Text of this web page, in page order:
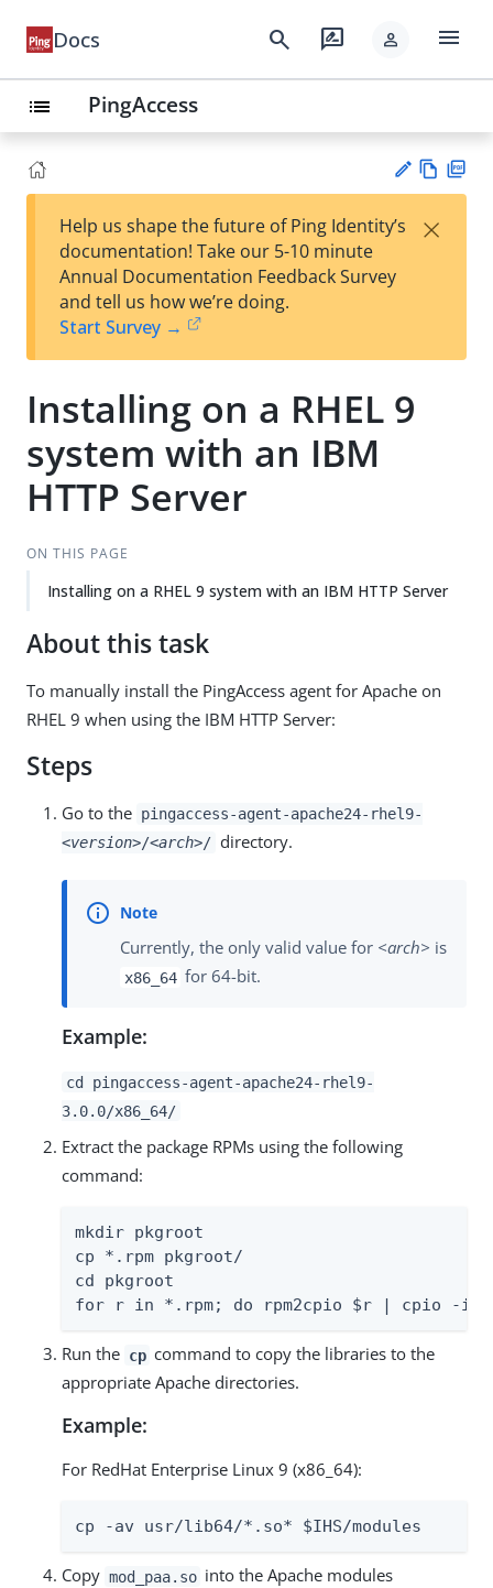
Docs search rate_review person menu
list PingAccess
est
t
w
Help us shape the future of Ping Identity’s
documentation! Take our 5-10 minute
Annual Documentation Feedback Survey
and tell us how we’re doing.
Start Survey →
×
Installing on a RHEL 9
system with an IBM
HTTP Server
ON THIS PAGE
Installing on a RHEL 9 system with an IBM HTTP Server
About this task
To manually install the PingAccess agent for Apache on
RHEL 9 when using the IBM HTTP Server:
Steps
Go to the pingaccess-agent-apache24-rhel9-
<version>/<arch>/ directory.
Currently, the only valid value for <arch> is
x86_64 for 64-bit.
Example:
cd pingaccess-agent-apache24-rhel9-
3.0.0/x86_64/
Extract the package RPMs using the following
command:
mkdir pkgroot
cp *.rpm pkgroot/
cd pkgroot
for r in *.rpm; do rpm2cpio $r | cpio -
Run the cp command to copy the libraries to the
appropriate Apache directories.
Example:
For RedHat Enterprise Linux 9 (x86_64):
cp -av usr/lib64/*.so* $IHS/modules
Copy mod_paa.so into the Apache modules